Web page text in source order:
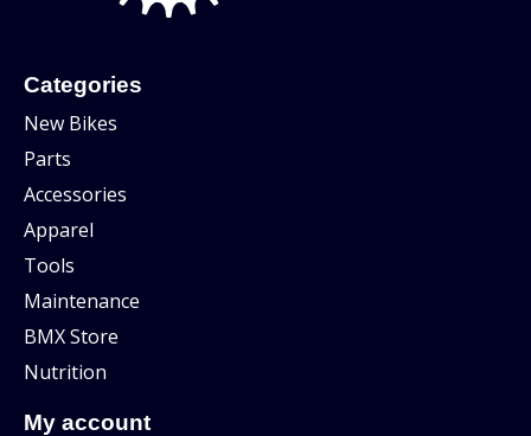
Categories
New Bikes
Parts
Accessories
Apparel
Tools
Maintenance
BMX Store
Nutrition
My account